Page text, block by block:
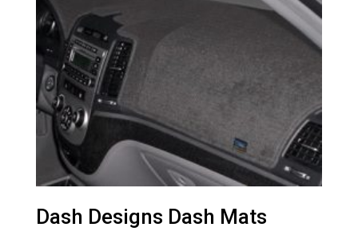
Dash Designs Dash Mats